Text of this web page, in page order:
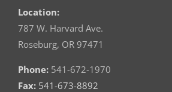
Location:
787 W. Harvard Ave.
Roseburg, OR 97471
Phone: 541-672-1970
Fax: 541-673-8892